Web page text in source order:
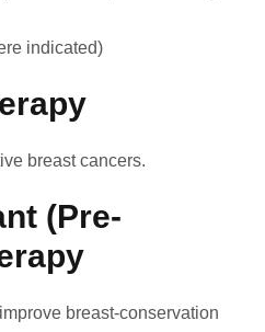
indicated)
breast cancers.
(Pre-
breast-conservation